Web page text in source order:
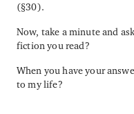
(§30).
Now, take a minute and
fiction you read?
When you have your
to my life?